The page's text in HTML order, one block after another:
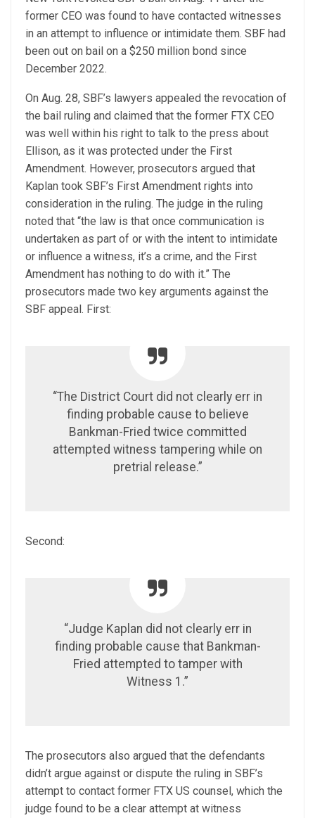
former CEO was found to have contacted witnesses
in an attempt to influence or intimidate them. SBF had
been out on bail on a $250 million bond since
December 2022.
On Aug. 28, SBF’s lawyers appealed the revocation of
the bail ruling and claimed that the former FTX CEO
was well within his right to talk to the press about
Ellison, as it was protected under the First
Amendment. However, prosecutors argued that
Kaplan took SBF’s First Amendment rights into
consideration in the ruling. The judge in the ruling
noted that “the law is that once communication is
undertaken as part of or with the intent to intimidate
or influence a witness, it’s a crime, and the First
Amendment has nothing to do with it.” The
prosecutors made two key arguments against the
SBF appeal. First:
“The District Court did not clearly err in
finding probable cause to believe
Bankman-Fried twice committed
attempted witness tampering while on
pretrial release.”
Second:
“Judge Kaplan did not clearly err in
finding probable cause that Bankman-
Fried attempted to tamper with
Witness 1.”
The prosecutors also argued that the defendants
didn’t argue against or dispute the ruling in SBF’s
attempt to contact former FTX US counsel, which the
judge found to be a clear attempt at witness